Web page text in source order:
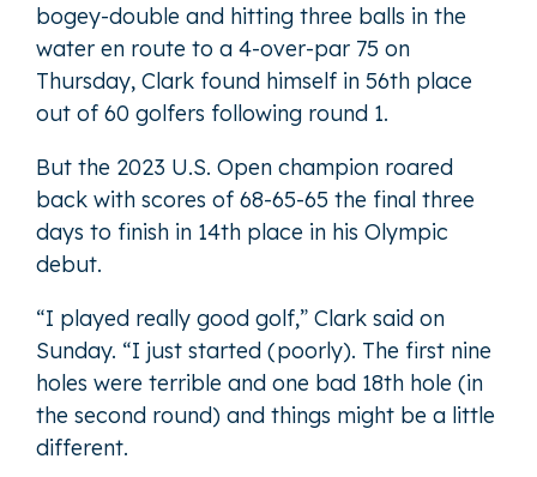
bogey-double and hitting three balls in the
water en route to a 4-over-par 75 on
Thursday, Clark found himself in 56th place
out of 60 golfers following round 1.
But the 2023 U.S. Open champion roared
back with scores of 68-65-65 the final three
days to finish in 14th place in his Olympic
debut.
“I played really good golf,” Clark said on
Sunday. “I just started (poorly). The first nine
holes were terrible and one bad 18th hole (in
the second round) and things might be a little
different.